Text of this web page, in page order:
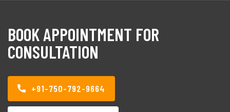
BOOK APPOINTMENT FOR
CONSULTATION
+91-750-792-9664